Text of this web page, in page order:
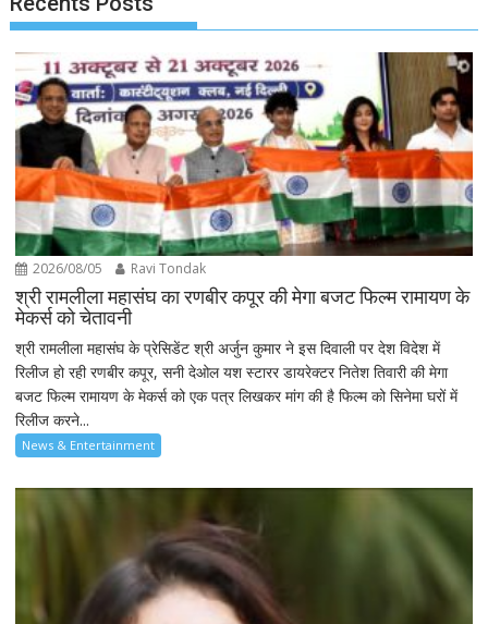
2026/08/05 Ravi Tondak
श्री रामलीला महासंघ का रणबीर कपूर की मेगा बजट फिल्म रामायण के
मेकर्स को चेतावनी
श्री रामलीला महासंघ के प्रेसिडेंट श्री अर्जुन कुमार ने इस दिवाली पर देश विदेश में
रिलीज हो रही रणबीर कपूर, सनी देओल यश स्टारर डायरेक्टर नितेश तिवारी की मेगा
बजट फिल्म रामायण के मेकर्स को एक पत्र लिखकर मांग की है फिल्म को सिनेमा घरों में
रिलीज करने...
News & Entertainment